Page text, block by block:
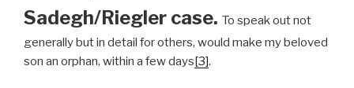
Sadegh/Riegler case. To speak out not
generally but in detail for others, would make my beloved
son an orphan, within a few days[3].